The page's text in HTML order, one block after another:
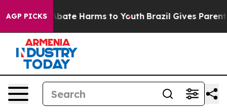
AGP PICKS
Fund to Abate Harms to Youth Brazil Gives Parents